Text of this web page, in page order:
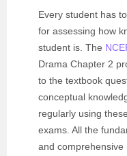
Every student has
for assessing how
student is. The
Drama Chapter 2
to the textbook
conceptual
regularly using
exams. All the
and